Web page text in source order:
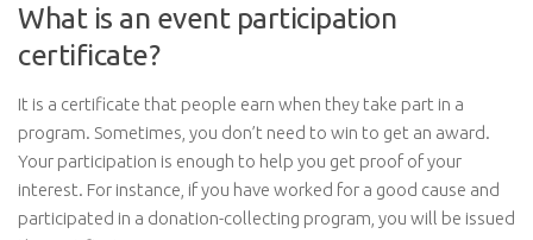
What is an event participation
certificate?
It is a certificate that people earn when they take part in a
program. Sometimes, you don’t need to win to get an award.
Your participation is enough to help you get proof of your
interest. For instance, if you have worked for a good cause and
participated in a donation-collecting program, you will be issued